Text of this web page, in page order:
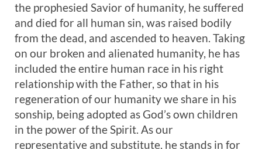
the prophesied Savior of humanity, he suffered
and died for all human sin, was raised bodily
from the dead, and ascended to heaven. Taking
on our broken and alienated humanity, he has
included the entire human race in his right
relationship with the Father, so that in his
regeneration of our humanity we share in his
sonship, being adopted as God’s own children
in the power of the Spirit. As our
representative and substitute, he stands in for